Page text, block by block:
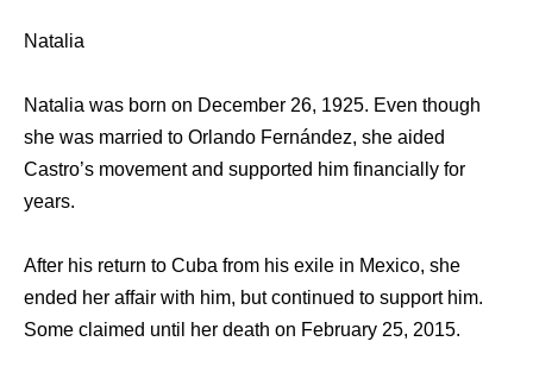
Natalia
Natalia was born on December 26, 1925. Even though
she was married to Orlando Fernández, she aided
Castro’s movement and supported him financially for
years.
After his return to Cuba from his exile in Mexico, she
ended her affair with him, but continued to support him.
Some claimed until her death on February 25, 2015.